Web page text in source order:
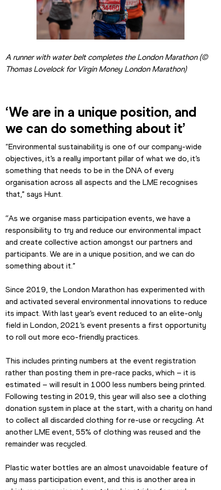
A runner with water belt completes the London Marathon (©
Thomas Lovelock for Virgin Money London Marathon)
‘We are in a unique position, and
we can do something about it’
“Environmental sustainability is one of our company-wide
objectives, it’s a really important pillar of what we do, it’s
something that needs to be in the DNA of every
organisation across all aspects and the LME recognises
that,” says Hunt.
“As we organise mass participation events, we have a
responsibility to try and reduce our environmental impact
and create collective action amongst our partners and
participants. We are in a unique position, and we can do
something about it.”
Since 2019, the London Marathon has experimented with
and activated several environmental innovations to reduce
its impact. With last year’s event reduced to an elite-only
field in London, 2021’s event presents a first opportunity
to roll out more eco-friendly practices.
This includes printing numbers at the event registration
rather than posting them in pre-race packs, which – it is
estimated – will result in 1000 less numbers being printed.
Following testing in 2019, this year will also see a clothing
donation system in place at the start, with a charity on hand
to collect all discarded clothing for re-use or recycling. At
another LME event, 55% of clothing was reused and the
remainder was recycled.
Plastic water bottles are an almost unavoidable feature of
any mass participation event, and this is another area in